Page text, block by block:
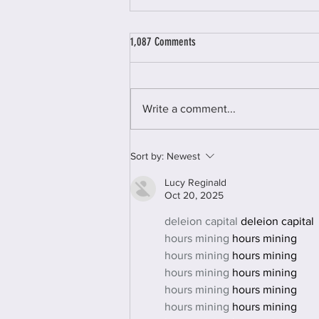
Woman Unleashed Online Retreat
1,087 Comments
Write a comment...
Sort by: Newest
Lucy Reginald
Oct 20, 2025
deleion capital deleion capital
hours mining hours mining
hours mining hours mining
hours mining hours mining
hours mining hours mining
hours mining hours mining